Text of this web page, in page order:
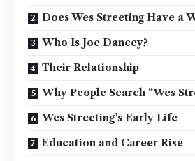
Does Wes Streeting Have a
Who Is Joe Dancey?
Their Relationship
Why People Search “Wes
Wes Streeting’s Early Life
Education and Career Rise